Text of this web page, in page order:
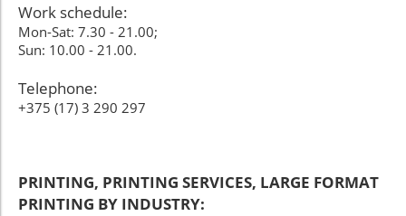
Work schedule:
Mon-Sat: 7.30 - 21.00;
Sun: 10.00 - 21.00.
Telephone:
+375 (17) 3 290 297
PRINTING, PRINTING SERVICES, LARGE FORMAT
PRINTING BY INDUSTRY: